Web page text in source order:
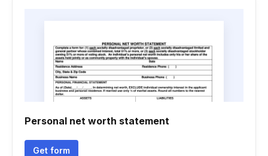
Personal net worth statement
Get form